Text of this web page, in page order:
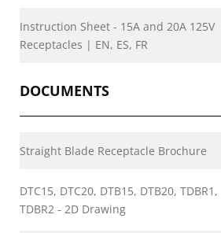
Instruction Sheet - 15A and 20A 125V
Receptacles | EN, ES, FR
DOCUMENTS
Straight Blade Receptacle Brochure
DTC15, DTC20, DTB15, DTB20, TDBR1,
TDBR2 - 2D Drawing